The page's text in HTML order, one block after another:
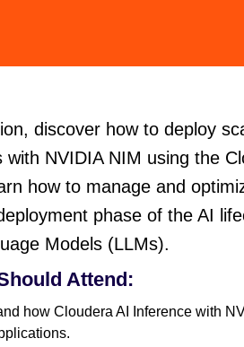
discover how to deploy
with NVIDIA NIM using the
how to manage and
phase of the AI
Models (LLMs).
Attend:
how Cloudera AI Inference with